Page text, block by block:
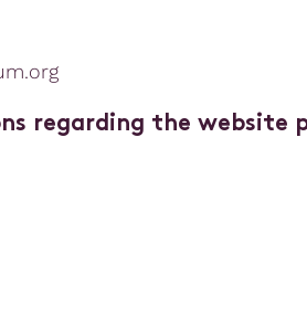
regarding the website